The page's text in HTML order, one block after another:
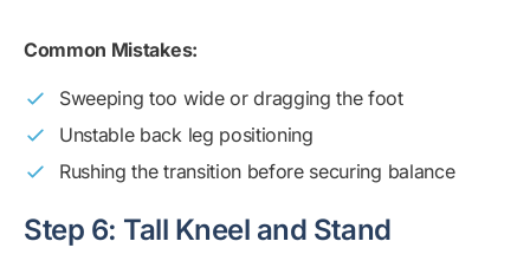
Common Mistakes:
Sweeping too wide or dragging the foot
Unstable back leg positioning
Rushing the transition before securing balance
Step 6: Tall Kneel and Stand